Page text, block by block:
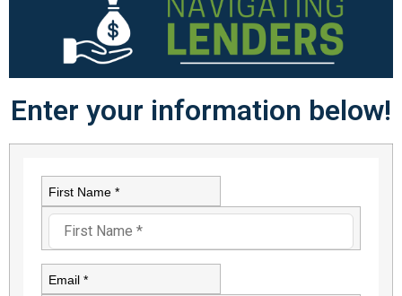
Enter your information below!
First Name *
Email *